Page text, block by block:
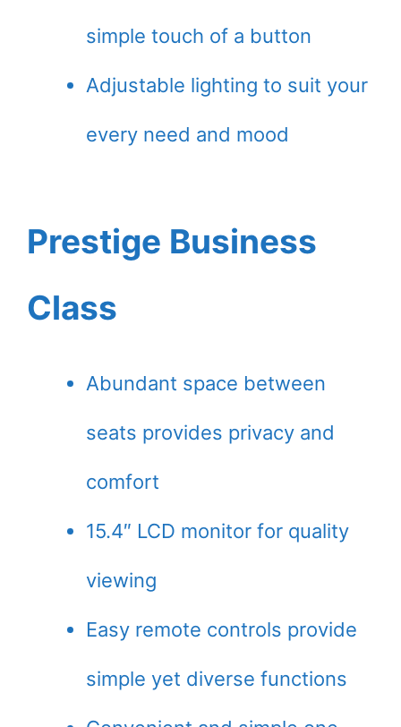
simple touch of a button
Adjustable lighting to suit your
every need and mood
Prestige Business
Class
Abundant space between
seats provides privacy and
comfort
15.4″ LCD monitor for quality
viewing
Easy remote controls provide
simple yet diverse functions